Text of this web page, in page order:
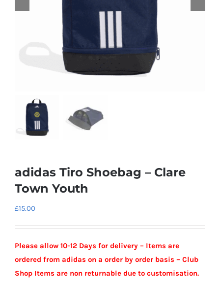
adidas Tiro Shoebag – Clare
Town Youth
£15.00
Please allow 10-12 Days for delivery – Items are
ordered from adidas on a order by order basis – Club
Shop Items are non returnable due to customisation.